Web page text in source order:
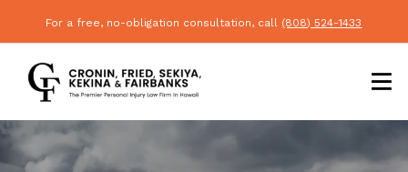
For a free, no-obligation consultation, call (808) 524-1433